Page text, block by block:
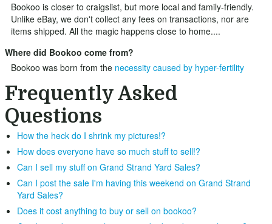
Bookoo is closer to craigslist, but more local and family-friendly.
Unlike eBay, we don't collect any fees on transactions, nor are
items shipped. All the magic happens close to home....
Where did Bookoo come from?
Bookoo was born from the necessity caused by hyper-fertility
Frequently Asked
Questions
How the heck do I shrink my pictures!?
How does everyone have so much stuff to sell!?
Can I sell my stuff on Grand Strand Yard Sales?
Can I post the sale I'm having this weekend on Grand Strand
Yard Sales?
Does it cost anything to buy or sell on bookoo?